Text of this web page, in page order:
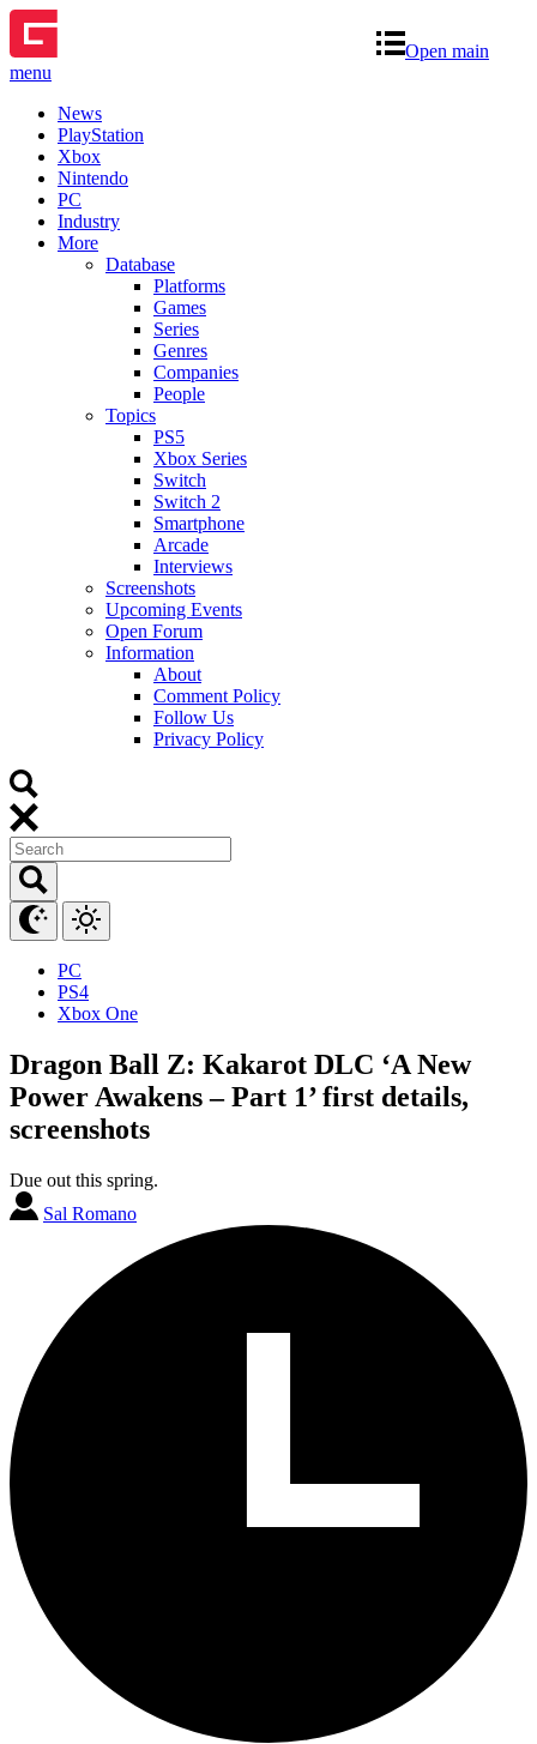
Open main
menu
News
PlayStation
Xbox
Nintendo
PC
Industry
More
Database
Platforms
Games
Series
Genres
Companies
People
Topics
PS5
Xbox Series
Switch
Switch 2
Smartphone
Arcade
Interviews
Screenshots
Upcoming Events
Open Forum
Information
About
Comment Policy
Follow Us
Privacy Policy
PC
PS4
Xbox One
Dragon Ball Z: Kakarot DLC ‘A New
Power Awakens – Part 1’ first details,
screenshots
Due out this spring.
Sal Romano